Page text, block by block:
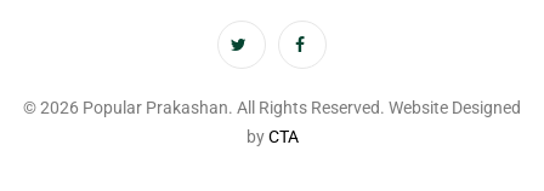
© 2026 Popular Prakashan. All Rights Reserved. Website Designed
byCTA